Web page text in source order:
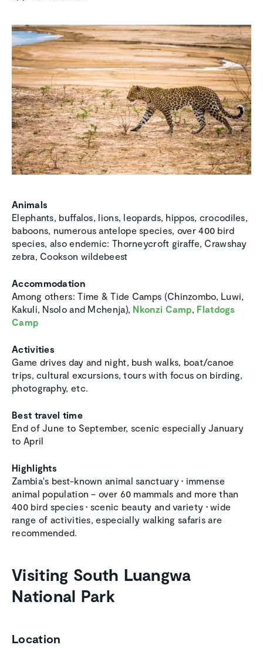
Animals
Elephants, buffalos, lions, leopards, hippos, crocodiles,
baboons, numerous antelope species, over 400 bird
species, also endemic: Thorneycroft giraffe, Crawshay
zebra, Cookson wildebeest
Accommodation
Among others: Time & Tide Camps (Chinzombo, Luwi,
Kakuli, Nsolo and Mchenja), Nkonzi Camp, Flatdogs
Camp
Activities
Game drives day and night, bush walks, boat/canoe
trips, cultural excursions, tours with focus on birding,
photography, etc.
Best travel time
End of June to September, scenic especially January
to April
Highlights
Zambia's best-known animal sanctuary• immense
animal population – over 60 mammals and more than
400 bird species• scenic beauty and variety •wide
range of activities, especially walking safaris are
recommended.
Visiting South Luangwa
National Park
Location